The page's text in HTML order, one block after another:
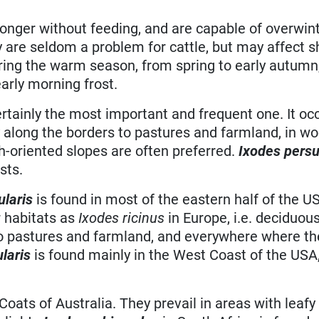
without feeding, and are capable of
seldom a problem for cattle, but may affect
the warm season, from spring to early
morning frost.
the most important and frequent one. It
the borders to pastures and farmland, in
oriented slopes are often preferred.Ixodes
is found in most of the eastern half of the
habitats as Ixodes ricinus in Europe, i.e.
and farmland, and everywhere where
is found mainly in the West Coast of the
of Australia. They prevail in areas with